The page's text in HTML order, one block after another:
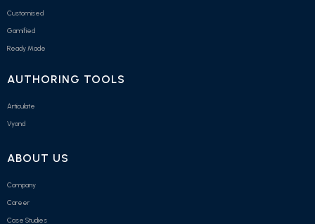
Customised
Gamified
Ready Made
AUTHORING TOOLS
Articulate
Vyond
ABOUT US
Company
Career
Case Studies